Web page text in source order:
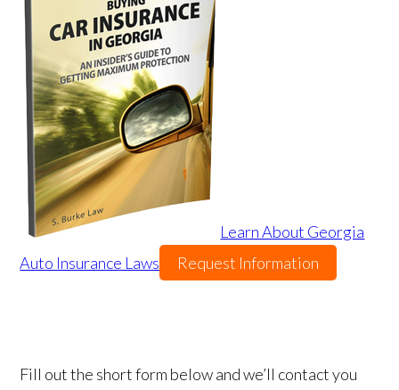
Learn About Georgia
Auto Insurance Laws
Request Information
Fill out the short form below and we’ll contact you